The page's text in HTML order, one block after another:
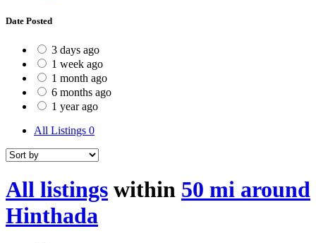
Date Posted
3 days ago
1 week ago
1 month ago
6 months ago
1 year ago
All Listings 0
All listings within 50 mi around
Hinthada